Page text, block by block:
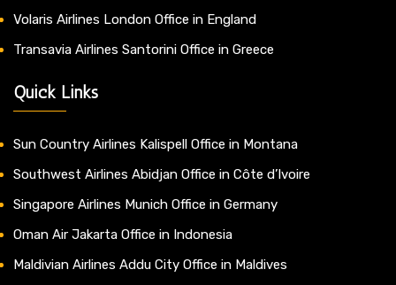
Volaris Airlines London Office in England
Transavia Airlines Santorini Office in Greece
Quick Links
Sun Country Airlines Kalispell Office in Montana
Southwest Airlines Abidjan Office in Côte d’Ivoire
Singapore Airlines Munich Office in Germany
Oman Air Jakarta Office in Indonesia
Maldivian Airlines Addu City Office in Maldives